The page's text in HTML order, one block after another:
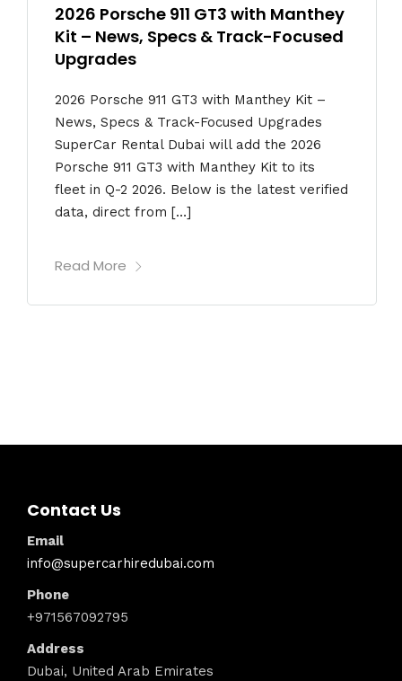
2026 Porsche 911 GT3 with Manthey
Kit – News, Specs & Track-Focused
Upgrades
2026 Porsche 911 GT3 with Manthey Kit –
News, Specs & Track-Focused Upgrades
SuperCar Rental Dubai will add the 2026
Porsche 911 GT3 with Manthey Kit to its
fleet in Q-2 2026. Below is the latest verified
data, direct from […]
Read More
Contact Us
Email
info@supercarhiredubai.com
Phone
+971567092795
Address
Dubai, United Arab Emirates